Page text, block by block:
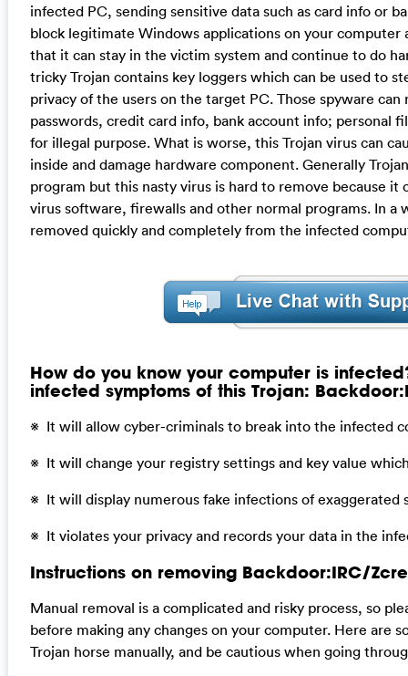
infected PC, sending sensitive data such as card info or
block legitimate Windows applications on your computer
that it can stay in the victim system and continue to do
tricky Trojan contains key loggers which can be used to
privacy of the users on the target PC. Those spyware can
passwords, credit card info, bank account info; personal
for illegal purpose. What is worse, this Trojan virus can
inside and damage hardware component. Generally
program but this nasty virus is hard to remove because it
virus software, firewalls and other normal programs. In a
removed quickly and completely from the infected
How do you know your computer is
infected symptoms of this Trojan:
※ It will allow cyber-criminals to break into the infected
※ It will change your registry settings and key value
※ It will display numerous fake infections of exaggerated
※ It violates your privacy and records your data in the
Instructions on removing Backdoor:IRC/
Manual removal is a complicated and risky process, so
before making any changes on your computer. Here are
Trojan horse manually, and be cautious when going